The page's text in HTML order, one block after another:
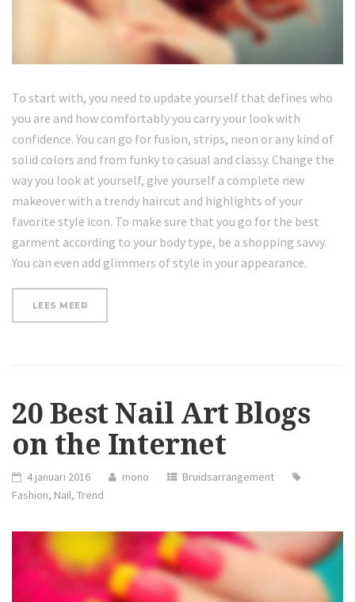
To start with, you need to update yourself that defines who
you are and how comfortably you carry your look with
confidence. You can go for fusion, strips, neon or any kind of
solid colors and from funky to casual and classy. Change the
way you look at yourself, give yourself a complete new
makeover with a trendy haircut and highlights of your
favorite style icon. To make sure that you go for the best
garment according to your body type, be a shopping savvy.
You can even add glimmers of style in your appearance.
LEES MEER“WHAT
20 Best Nail Art Blogs
on the Internet
4 januari 2016 mono
Bruidsarrangement
Fashion, Nail, Trend